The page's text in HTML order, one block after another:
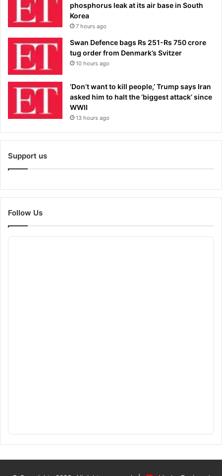
phosphorus leak at its air base in South
Korea
7 hours ago
Swan Defence bags Rs 251-Rs 750 crore
tug order from Denmark’s Svitzer
10 hours ago
‘Don’t want to kill people,’ Trump says Iran
asked him to halt the ‘biggest attack’ since
WWII
13 hours ago
Support us
Follow Us